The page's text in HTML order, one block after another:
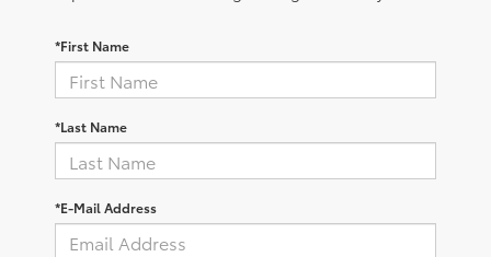
*First Name
*Last Name
*E-Mail Address